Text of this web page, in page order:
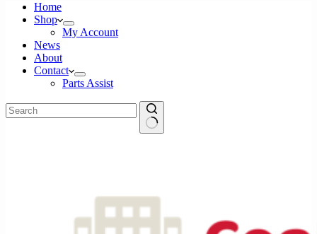
Home
Shop
My Account
News
About
Contact
Parts Assist